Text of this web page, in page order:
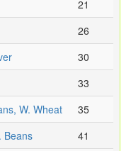
21
26
30
33
W. Wheat
35
Beans
41